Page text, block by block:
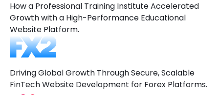
How a Professional Training Institute Accelerated
Growth with a High-Performance Educational
Website Platform.
Driving Global Growth Through Secure, Scalable
FinTech Website Development for Forex Platforms.